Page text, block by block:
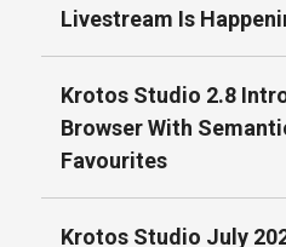
Livestream Is
Krotos Studio 2.8
Browser With
Favourites
Krotos Studio July